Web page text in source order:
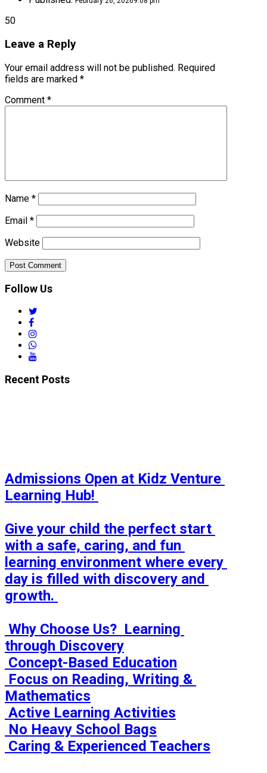
50
Leave a Reply
Your email address will not be published. Required
fields are marked *
Comment *
Name *
Email *
Website
Follow Us
facebook
instagram
Recent Posts
Admissions Open at Kidz Venture
Learning Hub!
Give your child the perfect start
with a safe, caring, and fun
learning environment where every
day is filled with discovery and
growth.
through Discovery
Mathematics